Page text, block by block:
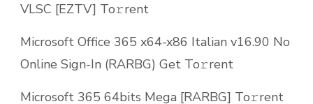
VLSC [EZTV] To𝚛rent
Microsoft Office 365 x64-x86 Italian v16.90 No
Online Sign-In (RARBG) Get To𝚛rent
Microsoft 365 64bits Mega [RARBG] To𝚛rent